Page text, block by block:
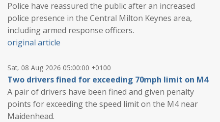
Police have reassured the public after an increased
police presence in the Central Milton Keynes area,
including armed response officers.
original article
Sat, 08 Aug 2026 05:00:00 +0100
Two drivers fined for exceeding 70mph limit on M4
A pair of drivers have been fined and given penalty
points for exceeding the speed limit on the M4 near
Maidenhead.